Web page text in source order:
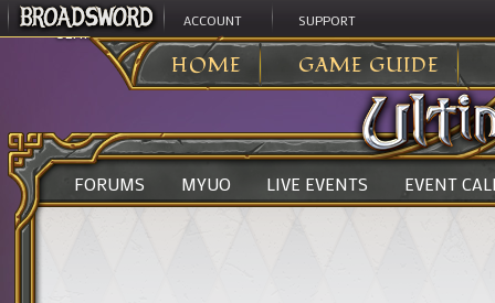
ACCOUNT SUPPORT
HOME GAME GUIDE
ULTIMA ONLINE>
FORUMS MYUO LIVE EVENTS EVENT